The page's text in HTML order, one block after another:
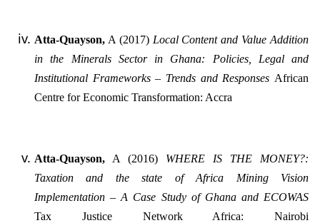
Atta-Quayson, A (2017) Local Content and Value Addition
in the Minerals Sector in Ghana: Policies, Legal and
Institutional Frameworks – Trends and Responses African
Centre for Economic Transformation: Accra
Atta-Quayson, A (2016) WHERE IS THE MONEY?:
Taxation and the state of Africa Mining Vision
Implementation – A Case Study of Ghana and ECOWAS
Tax Justice Network Africa: Nairobi